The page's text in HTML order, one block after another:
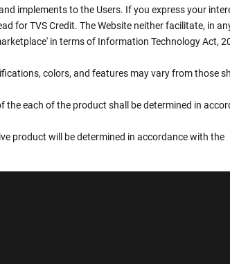
implements to the Users. If you express your
for TVS Credit. The Website neither facilitate, in
in terms of Information Technology Act,
colors, and features may vary from those
the each of the product shall be determined in
product will be determined in accordance with the